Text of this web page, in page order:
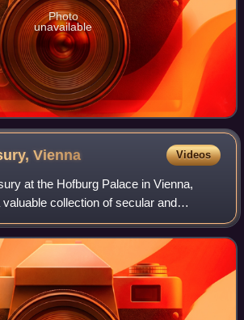
Photo
unavailable
Vienna Videos
at the Hofburg Palace in Vienna,
collection of secular and
covering over a thousand years of
entrance t